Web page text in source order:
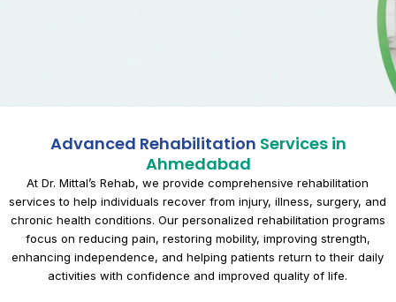
Advanced Rehabilitation Services in
Ahmedabad
At Dr. Mittal’s Rehab, we provide comprehensive rehabilitation
services to help individuals recover from injury, illness, surgery, and
chronic health conditions. Our personalized rehabilitation programs
focus on reducing pain, restoring mobility, improving strength,
enhancing independence, and helping patients return to their daily
activities with confidence and improved quality of life.